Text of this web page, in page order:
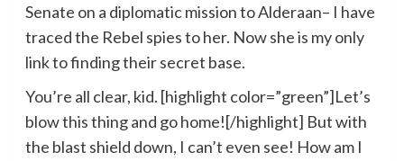
Senate on a diplomatic mission to Alderaan– I have
traced the Rebel spies to her. Now she is my only
link to finding their secret base.
You’re all clear, kid. [highlight color=”green”]Let’s
blow this thing and go home![/highlight] But with
the blast shield down, I can’t even see! How am I